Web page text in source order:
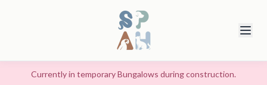
Currently in temporary Bungalows during construction.